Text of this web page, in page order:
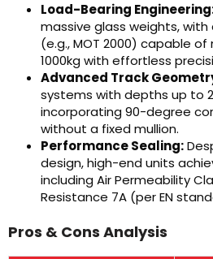
Load-Bearing
massive glass weights,
(e.g., MOT 2000) capable
1000kg with effortless
Advanced Track
systems with depths up to
incorporating 90-degree
without a fixed mullion.
Performance Sealing:
design, high-end units
including Air Permeability
Resistance 7A (per EN
Pros & Cons Analysis